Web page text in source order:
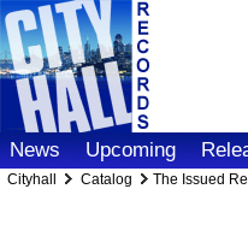
News Upcoming
Cityhall Catalog The Issued